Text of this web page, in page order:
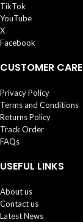
TikTok
YouTube
X
Facebook
CUSTOMER CARE
Privacy Policy
Terms and Conditions
Returns Policy
Track Order
FAQs
USEFUL LINKS
About us
Contact us
Latest News